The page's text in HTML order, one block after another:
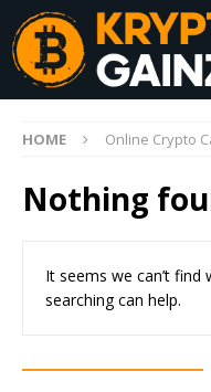
HOME Online Crypto
Nothing
It seems we can’t find
searching can help.